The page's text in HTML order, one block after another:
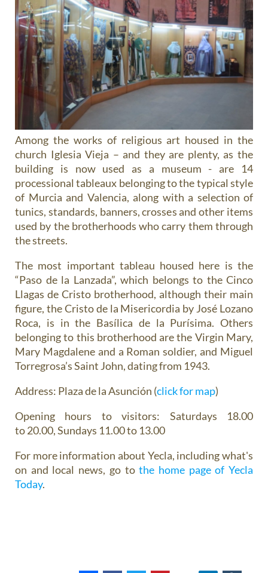
Among the works of religious art housed in the
church Iglesia Vieja – and they are plenty, as the
building is now used as a museum - are 14
processional tableaux belonging to the typical style
of Murcia and Valencia, along with a selection of
tunics, standards, banners, crosses and other items
used by the brotherhoods who carry them through
the streets.
The most important tableau housed here is the
“Paso de la Lanzada”, which belongs to the Cinco
Llagas de Cristo brotherhood, although their main
figure, the Cristo de la Misericordia by José Lozano
Roca, is in the Basílica de la Purísima. Others
belonging to this brotherhood are the Virgin Mary,
Mary Magdalene and a Roman soldier, and Miguel
Torregrosa’s Saint John, dating from 1943.
Address: Plaza de la Asunción (click for map)
Opening hours to visitors: Saturdays 18.00
to 20.00, Sundays 11.00 to 13.00
For more information about Yecla, including what's
on and local news, go tothe home page of Yecla
Today.